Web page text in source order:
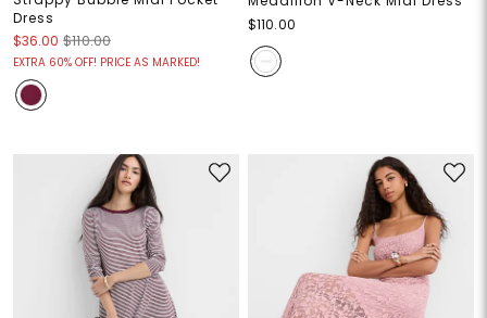
Dress
$36.00 $110.00
EXTRA 60% OFF! PRICE AS MARKED!
$110.00